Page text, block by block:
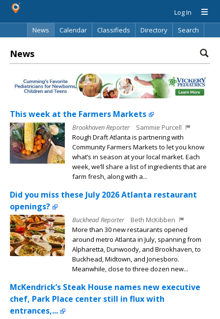
Log In
News
Calendar Classifieds Directory Search
News
This week at the Farmers Markets
Brookhaven Reporter
Sammie Purcell
Rough Draft Atlanta is partnering with
Community Farmers Markets to let you know
what’s in season at your local market. Each
week, we’ll share a list of ingredients that are
farm fresh, along with a...
Did you miss these July 2026 Atlanta restaurant
openings?
Buckhead Reporter
Beth McKibben
More than 30 new restaurants opened
around metro Atlanta in July, spanning from
Alpharetta, Dunwoody, and Brookhaven, to
Buckhead, Midtown, and Jonesboro.
Meanwhile, close to three dozen new...
McKendrick’s Steak House names new executive
chef, Park Place center still in flux with
entrances,...